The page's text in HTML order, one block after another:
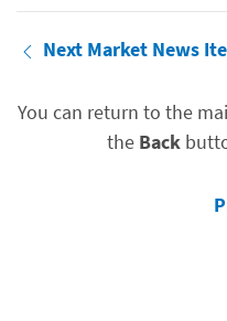
Next Market News
You can return to the
the Back